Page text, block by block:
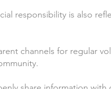
responsibility is also
channels for regular